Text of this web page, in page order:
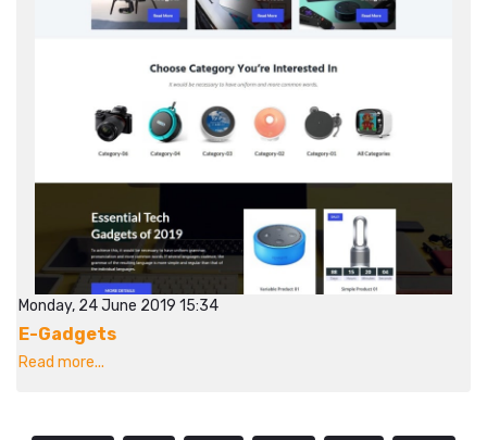
Monday, 24 June 2019 15:34
E-Gadgets
Read more...